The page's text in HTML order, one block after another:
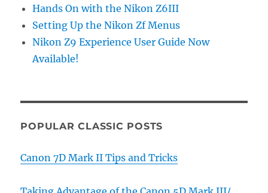
Hands On with the Nikon Z6III
Setting Up the Nikon Zf Menus
Nikon Z9 Experience User Guide Now
Available!
POPULAR CLASSIC POSTS
Canon 7D Mark II Tips and Tricks